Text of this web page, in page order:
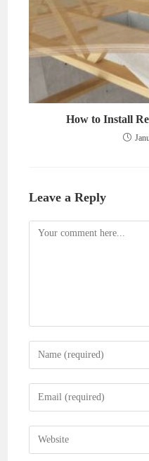
How to Install
Leave a Reply
Comment
Enter
your
name
comment
Enter
your
email
address
Enter
your